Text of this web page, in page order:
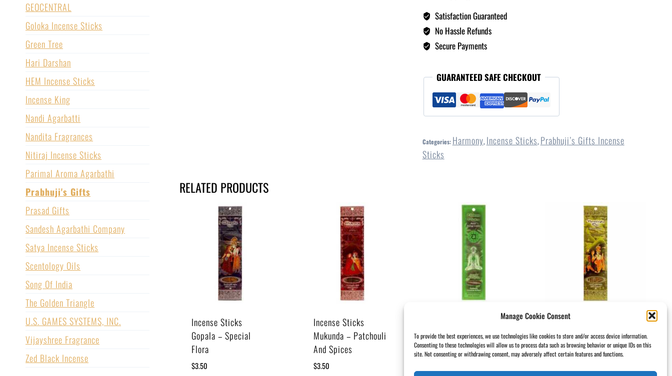
Manage Cookie Consent
To provide the best experiences, we use technologies like cookies to store and/or access device information.
Consenting to these technologies will allow us to process data such as browsing behavior or unique IDs on this
site. Not consenting or withdrawing consent, may adversely affect certain features and functions.
Satisfaction Guaranteed
No Hassle Refunds
Secure Payments
GUARANTEED SAFE CHECKOUT
Categories: Harmony, Incense Sticks, Prabhuji’s Gifts Incense
Sticks
RELATED PRODUCTS
Incense Sticks
Gopala – Special
Flora
$3.50
Incense Sticks
Mukunda – Patchouli
And Spices
$3.50
Incense Sticks Heart
Chakra Anahata –
Love And Sensitivity
Incense Sticks
Narasingha Dev –
Frankincense Champa
GEOCENTRAL
Goloka Incense Sticks
Green Tree
Hari Darshan
HEM Incense Sticks
Incense King
Nandi Agarbatti
Nandita Fragrances
Nitiraj Incense Sticks
Parimal Aroma Agarbathi
Prabhuji's Gifts
Prasad Gifts
Sandesh Agarbathi Company
Satya Incense Sticks
Scentology Oils
Song Of India
The Golden Triangle
U.S. GAMES SYSTEMS, INC.
Vijayshree Fragrance
Zed Black Incense